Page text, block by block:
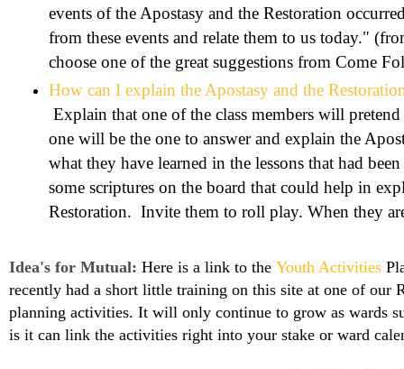
events of the Apostasy and the Restoration
from these events and relate them to us today."
choose one of the great suggestions from Come
How can I explain the Apostasy and the
Explain that one of the class members will
one will be the one to answer and explain the
what they have learned in the lessons that had
some scriptures on the board that could help in
Restoration. Invite them to roll play. When they
Idea's for Mutual: Here is a link to the Youth Activities
recently had a short little training on this site at one of our
planning activities. It will only continue to grow as wards
is it can link the activities right into your stake or ward